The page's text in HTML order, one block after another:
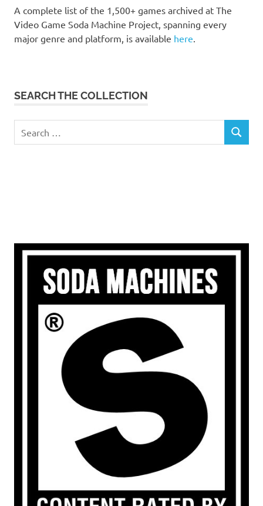
A complete list of the 1,500+ games archived at The
Video Game Soda Machine Project, spanning every
major genre and platform, is available here
SEARCH THE COLLECTION
for:
SEARCH